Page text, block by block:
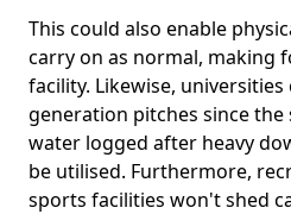
This could also enable
carry on as normal, making
facility. Likewise,
generation pitches since
water logged after heavy
be utilised. Furthermore,
sports facilities won't shed